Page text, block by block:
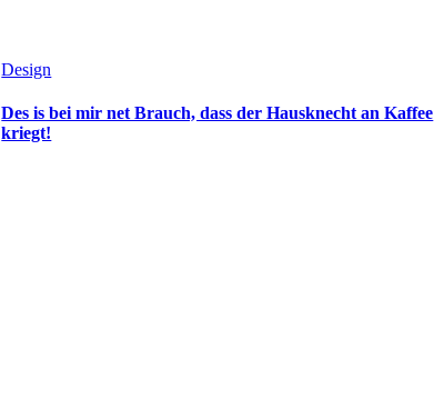
Design
Des is bei mir net Brauch, dass der Hausknecht an Kaffee
kriegt!